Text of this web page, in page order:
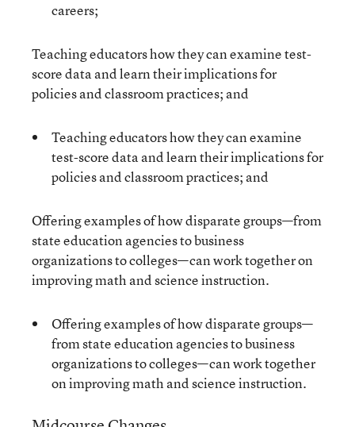
careers;
Teaching educators how they can examine test-
score data and learn their implications for
policies and classroom practices; and
Teaching educators how they can examine
test-score data and learn their implications for
policies and classroom practices; and
Offering examples of how disparate groups—from
state education agencies to business
organizations to colleges—can work together on
improving math and science instruction.
Offering examples of how disparate groups—
from state education agencies to business
organizations to colleges—can work together
on improving math and science instruction.